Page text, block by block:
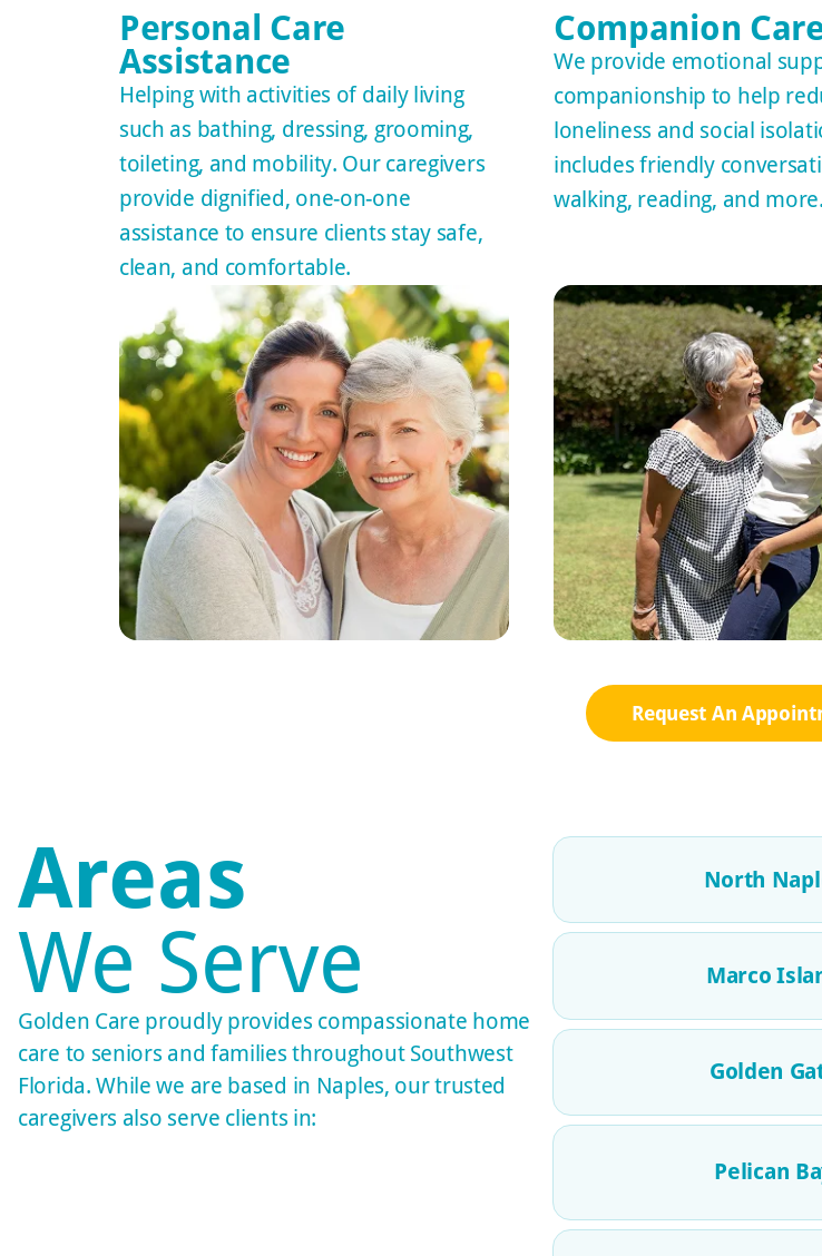
Personal Care
Assistance
Helping with activities of daily living
such as bathing, dressing, grooming,
toileting, and mobility. Our caregivers
provide dignified, one-on-one
assistance to ensure clients stay safe,
clean, and comfortable.
Companion
We provide emotional
companionship to help
loneliness and social
includes friendly
walking, reading, and more.
Request An
Areas
We Serve
Golden Care proudly provides compassionate home
care to seniors and families throughout Southwest
Florida. While we are based in Naples, our trusted
caregivers also serve clients in:
North
Marco
Golden
Pelican